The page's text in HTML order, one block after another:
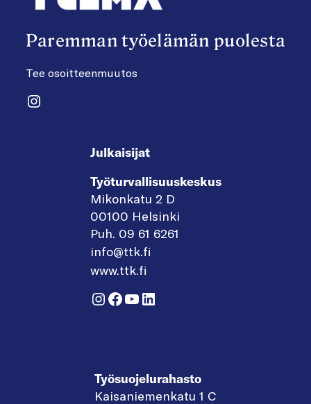
Paremman työelämän puolesta
Tee osoitteenmuutos
Instagram
Julkaisijat
Työturvallisuuskeskus
Mikonkatu 2 D
00100 Helsinki
Puh. 09 61 6261
info@ttk.fi
www.ttk.fi
Instagram
Facebook
YouTube
LinkedIn
Työsuojelurahasto
Kaisaniemenkatu 1 C